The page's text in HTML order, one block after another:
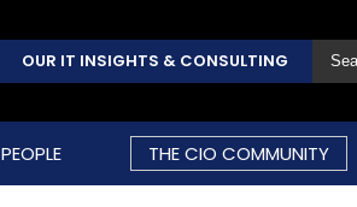
OUR IT INSIGHTS & CONSULTING
PEOPLE THE CIO COMMUNITY